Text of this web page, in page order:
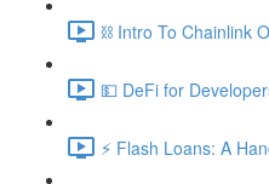
⛓ Intro To Chainlink
💵 DeFi for
⚡️ Flash Loans: A